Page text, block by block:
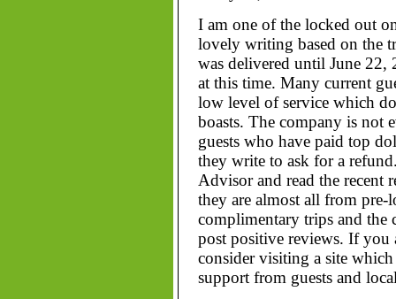
I am one of the locked out
lovely writing based on the
was delivered until June 22,
at this time. Many current
low level of service which
boasts. The company is not
guests who have paid top
they write to ask for a
Advisor and read the recent
they are almost all from
complimentary trips and the
post positive reviews. If you
consider visiting a site
support from guests and